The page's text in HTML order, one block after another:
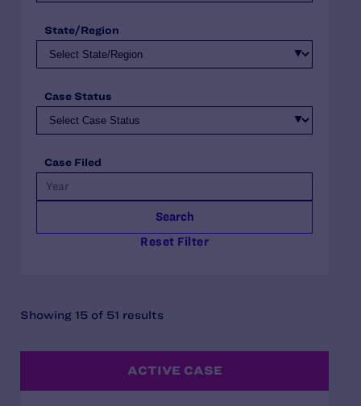
State/Region
Case Status
Case Filed
Search
Reset Filter
Showing 15 of 51 results
ACTIVE CASE